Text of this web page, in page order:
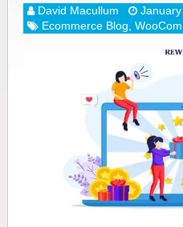
David Macullum
Ecommerce Blog